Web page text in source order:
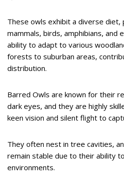
These owls exhibit a diverse diet,
mammals, birds, amphibians, and
ability to adapt to various
forests to suburban areas,
distribution.
Barred Owls are known for their
dark eyes, and they are highly
keen vision and silent flight to
They often nest in tree cavities,
remain stable due to their ability
environments.